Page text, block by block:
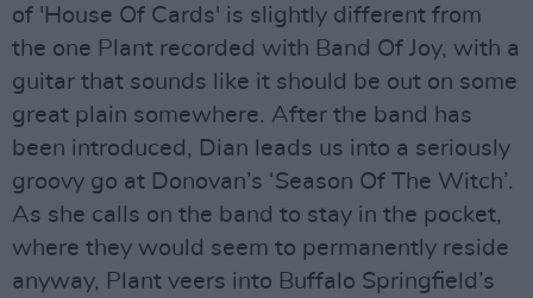
of 'House Of Cards' is slightly different from
the one Plant recorded with Band Of Joy, with a
guitar that sounds like it should be out on some
great plain somewhere. After the band has
been introduced, Dian leads us into a seriously
groovy go at Donovan’s ‘Season Of The Witch’.
As she calls on the band to stay in the pocket,
where they would seem to permanently reside
anyway, Plant veers into Buffalo Springfield’s